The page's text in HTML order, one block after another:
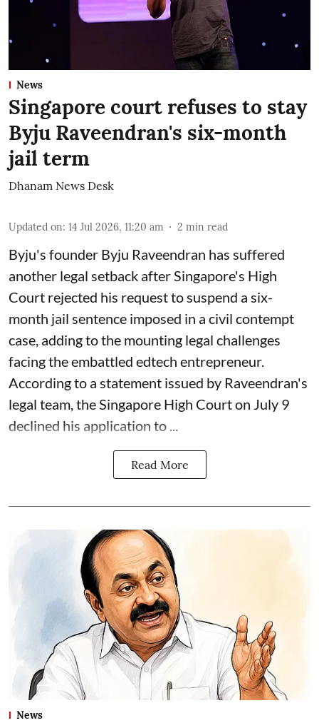
News
Singapore court refuses to stay
Byju Raveendran's six-month
jail term
Dhanam News Desk
Updated on: 14 Jul 2026, 11:20 am 2 min read
Byju's founder Byju Raveendran has suffered
another legal setback after Singapore's High
Court rejected his request to suspend a six-
month jail sentence imposed in a civil contempt
case, adding to the mounting legal challenges
facing the embattled edtech entrepreneur.
According to a statement issued by Raveendran's
legal team, the Singapore High Court on July 9
declined his application to ...
Read More
News